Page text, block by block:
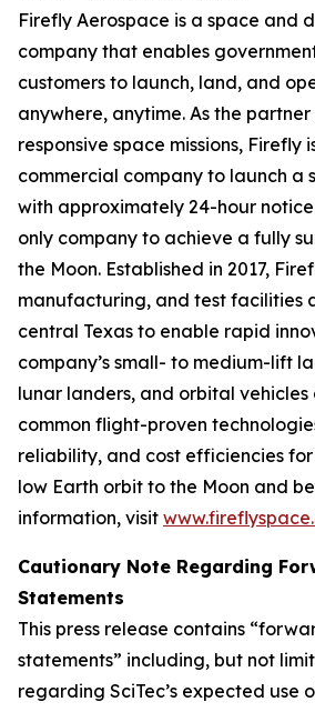
Firefly Aerospace is a space and
company that enables
customers to launch, land, and
anywhere, anytime. As the
responsive space missions, Firefly
commercial company to launch a
with approximately 24-hour
only company to achieve a fully
the Moon. Established in 2017,
manufacturing, and test facilities
central Texas to enable rapid
company’s small- to medium-lift
lunar landers, and orbital
common flight-proven
reliability, and cost efficiencies for
low Earth orbit to the Moon and
information, visit
Cautionary Note Regarding
Statements
This press release contains
statements” including, but not
regarding SciTec’s expected use